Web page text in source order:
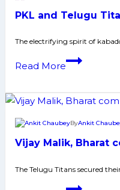
crush
Vizag
in
style
PKL and Telugu
The electrifying spirit of
Read More
PKL
Titans
players
next-
Vijay Malik, Bharat
ByAnkit
The Telugu Titans secured
Vijay